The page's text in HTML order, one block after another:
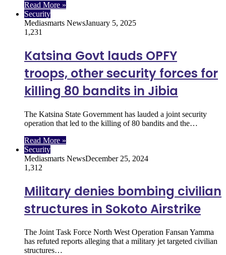
Read More »
Security
Mediasmarts NewsJanuary 5, 2025
1,231
Katsina Govt lauds OPFY
troops, other security forces for
killing 80 bandits in Jibia
The Katsina State Government has lauded a joint security
operation that led to the killing of 80 bandits and the…
Read More »
Security
Mediasmarts NewsDecember 25, 2024
1,312
Military denies bombing civilian
structures in Sokoto Airstrike
The Joint Task Force North West Operation Fansan Yamma
has refuted reports alleging that a military jet targeted civilian
structures…